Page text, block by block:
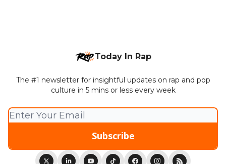
Today In Rap
The #1 newsletter for insightful updates on rap and pop
culture in 5 mins or less every week